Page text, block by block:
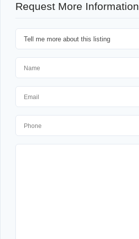
Request More Information